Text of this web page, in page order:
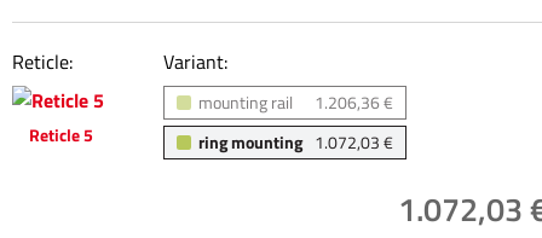
Reticle:
Reticle 5
Variant:
1.206,36 €
mounting rail
1.072,03 €
ring mounting
1.072,03